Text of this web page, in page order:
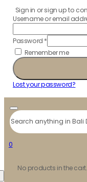
Sign in or sign up to
Username or email
Password *
Remember me
Lost your password?
Search
0
No products in the cart.